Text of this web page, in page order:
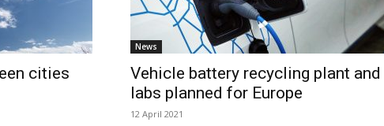
cities
News
Vehicle battery recycling plant and
labs planned for Europe
12 April 2021